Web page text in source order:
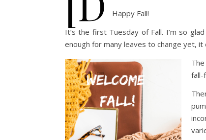
Happy Fall!
It’s the first Tuesday of Fall. I’m so
enough for many leaves to change yet, it
fall-